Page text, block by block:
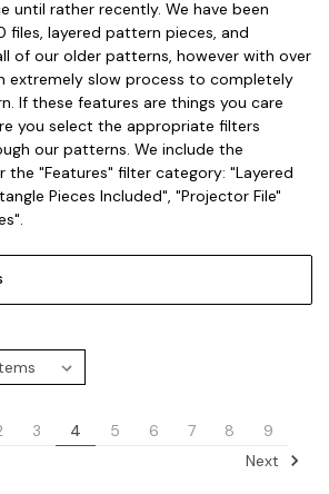
until rather recently. We have been
files, layered pattern pieces, and
of our older patterns, however with over
extremely slow process to completely
If these features are things you care
you select the appropriate filters
our patterns. We include the
the "Features" filter category: "Layered
Pieces Included", "Projector File"
3 4 5 6 7 8
9
Next